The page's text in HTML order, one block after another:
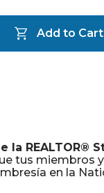
Add to Cart
la REALTOR®
tus miembros
en la